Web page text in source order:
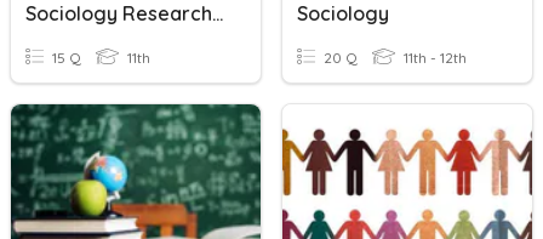
Sociology Research Methods Revision
15 Q 11th
Sociology
20 Q 11th - 12th